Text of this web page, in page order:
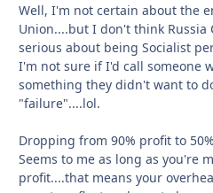
Well, I'm not certain about the
Union....but I don't think Russia
serious about being Socialist
I'm not sure if I'd call someone
something they didn't want to
"failure"....lol.
Dropping from 90% profit to
Seems to me as long as you're
profit....that means your